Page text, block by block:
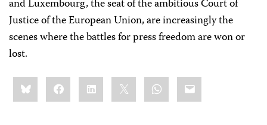
and Luxembourg, the seat of the ambitious Court of
Justice of the European Union, are increasingly the
scenes where the battles for press freedom are won or
lost.
Share
this:BlueskyFacebookLinkedIn WhatsApp
Email